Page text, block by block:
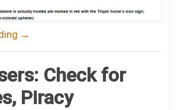
→
Check for
Piracy